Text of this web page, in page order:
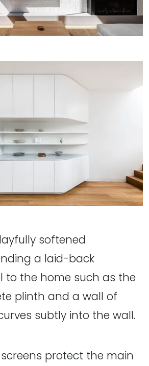
softened
a laid-back
to the home such as the
plinth and a wall of
subtly into the wall.
protect the main